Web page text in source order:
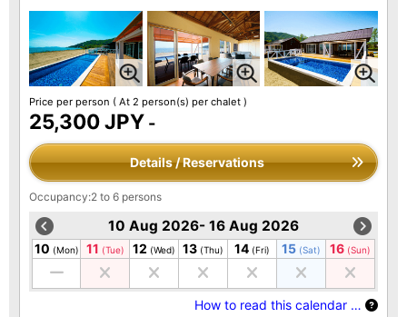
Price per person ( At 2 person(s) per chalet )
25,300 JPY -
Details / Reservations
Occupancy:2 to 6 persons
10 Aug 2026- 16 Aug 2026
10 (Mon) 11 (Tue) 12 (Wed) 13 (Thu) 14 (Fri) 15 (Sat) 16 (Sun)
How to read this calendar …